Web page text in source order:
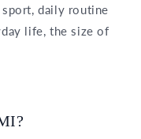
daily routine
life, the size of